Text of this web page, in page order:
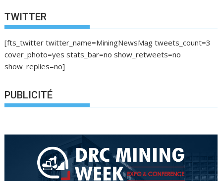
TWITTER
[fts_twitter twitter_name=MiningNewsMag tweets_count=3
cover_photo=yes stats_bar=no show_retweets=no
show_replies=no]
PUBLICITÉ